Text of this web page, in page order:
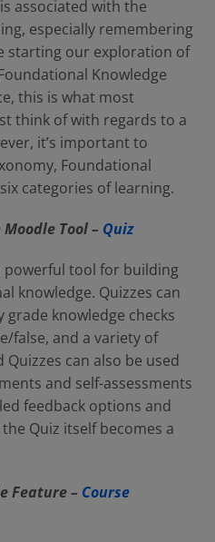
associated with the
especially remembering
starting our exploration of
Knowledge
this is what most
think of with regards to a
it’s important to
Foundational
categories of learning.
Tool – Quiz
powerful tool for building
knowledge. Quizzes can
knowledge checks
false, and a variety of
can also be used
and self-assessments
feedback options and
Quiz itself becomes a
Feature – Course